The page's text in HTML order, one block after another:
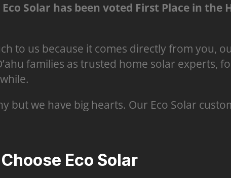
Eco Solar has been voted First Place in the
to us because it comes directly from you,
families as trusted home solar experts,
but we have big hearts. Our Eco Solar
Eco Solar